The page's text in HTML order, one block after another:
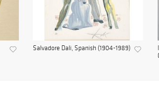
Salvadore Dali, Spanish (1904-1989)